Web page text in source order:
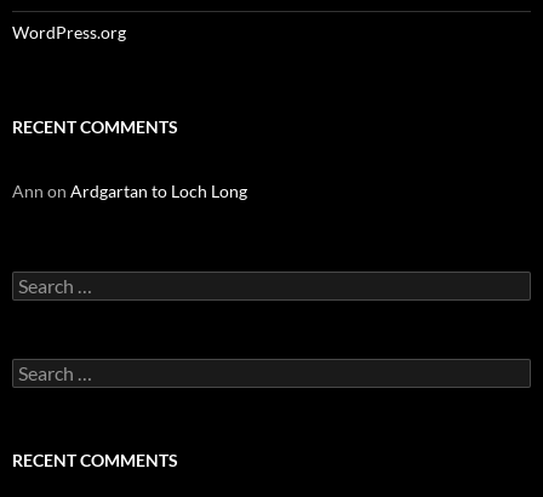
WordPress.org
RECENT COMMENTS
Ann on Ardgartan to Loch Long
Search
for:
Search
for:
RECENT COMMENTS